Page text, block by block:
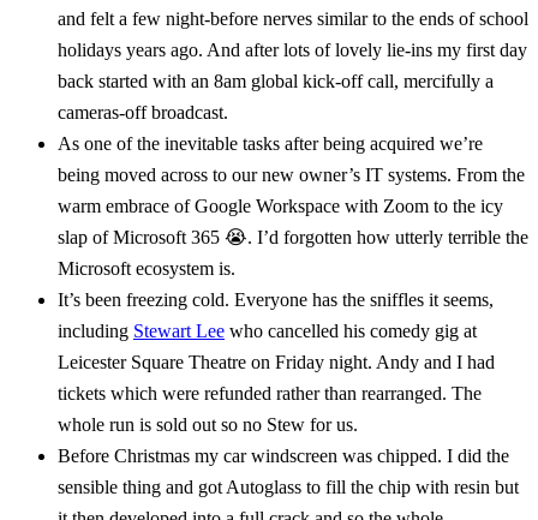
and felt a few night-before nerves similar to the ends of school
holidays years ago. And after lots of lovely lie-ins my first day
back started with an 8am global kick-off call, mercifully a
cameras-off broadcast.
As one of the inevitable tasks after being acquired we’re
being moved across to our new owner’s IT systems. From the
warm embrace of Google Workspace with Zoom to the icy
slap of Microsoft 365 😭. I’d forgotten how utterly terrible the
Microsoft ecosystem is.
It’s been freezing cold. Everyone has the sniffles it seems,
including Stewart Lee who cancelled his comedy gig at
Leicester Square Theatre on Friday night. Andy and I had
tickets which were refunded rather than rearranged. The
whole run is sold out so no Stew for us.
Before Christmas my car windscreen was chipped. I did the
sensible thing and got Autoglass to fill the chip with resin but